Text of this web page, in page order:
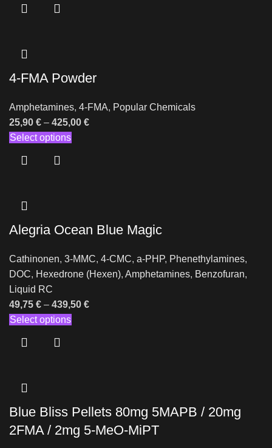
4-FMA Powder
Amphetamines, 4-FMA, Popular Chemicals
25,90 € – 425,00 €
Select options
Alegria Ocean Blue Magic
Cathinonen, 3-MMC, 4-CMC, a-PHP, Phenethylamines,
DOC, Hexedrone (Hexen), Amphetamines, Benzofuran,
Liquid RC
49,75 € – 439,50 €
Select options
Blue Bliss Pellets 80mg 5MAPB / 20mg
2FMA / 2mg 5-MeO-MiPT